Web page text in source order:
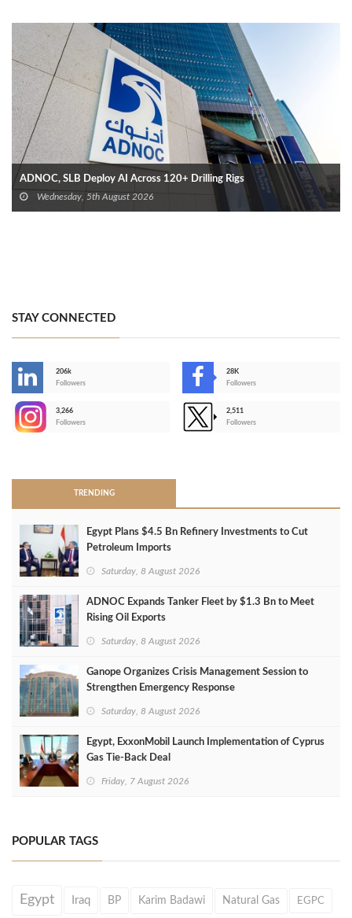
ADNOC, SLB Deploy AI Across 120+ Drilling Rigs
Wednesday, 5th August 2026
STAY CONNECTED
206k
Followers
28K
Followers
3,266
Followers
2,511
Followers
TRENDING
Egypt Plans $4.5 Bn Refinery Investments to Cut
Petroleum Imports
Saturday, 8 August 2026
ADNOC Expands Tanker Fleet by $1.3 Bn to Meet
Rising Oil Exports
Saturday, 8 August 2026
Ganope Organizes Crisis Management Session to
Strengthen Emergency Response
Saturday, 8 August 2026
Egypt, ExxonMobil Launch Implementation of Cyprus
Gas Tie-Back Deal
Friday, 7 August 2026
POPULAR TAGS
Egypt Iraq BP Karim Badawi Natural Gas EGPC